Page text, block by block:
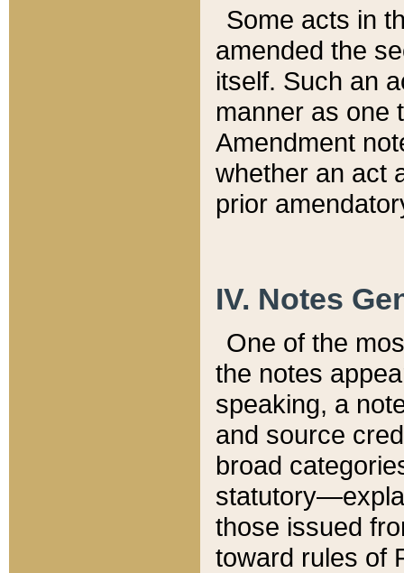
Some acts in
amended the
itself. Such an
manner as one
Amendment
whether an act
prior
IV. Notes
One of the
the notes
speaking, a
and source
broad
those issued
toward rules of